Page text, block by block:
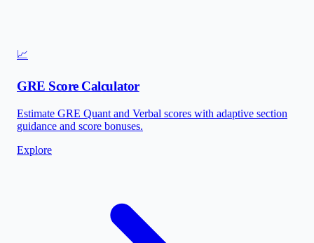
📈
GRE Score Calculator
Estimate GRE Quant and Verbal scores with adaptive section
guidance and score bonuses.
Explore